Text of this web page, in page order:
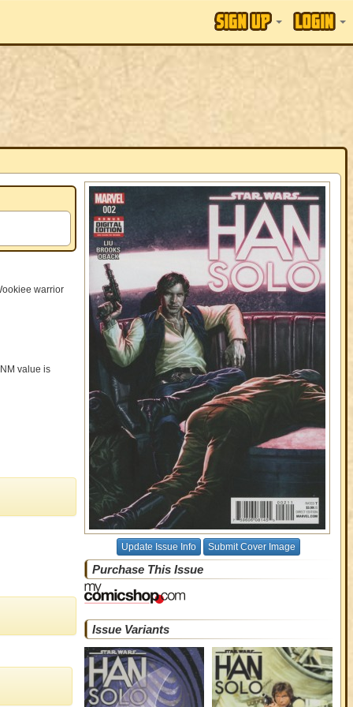
warrior
value is
Update Issue Info Submit Cover Image
Purchase This Issue
Issue Variants